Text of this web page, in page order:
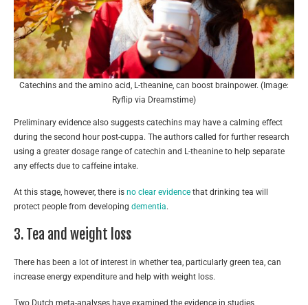
Catechins and the amino acid, L-theanine, can boost brainpower. (Image:
Ryflip via Dreamstime)
Preliminary evidence also suggests catechins may have a calming effect
during the second hour post-cuppa. The authors called for further research
using a greater dosage range of catechin and L-theanine to help separate
any effects due to caffeine intake.
At this stage, however, there is no clear evidence that drinking tea will
protect people from developing dementia.
3. Tea and weight loss
There has been a lot of interest in whether tea, particularly green tea, can
increase energy expenditure and help with weight loss.
Two Dutch meta-analyses have examined the evidence in studies